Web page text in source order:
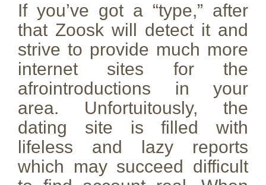
If you’ve got a “type,” after
that Zoosk will detect it and
strive to provide much more
internet sites for the
afrointroductions in your
area. Unfortuitously, the
dating site is filled with
lifeless and lazy reports
which may succeed difficult